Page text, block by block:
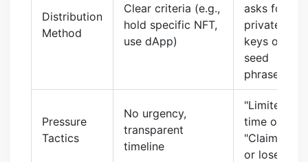
Distribution
Method
Clear criteria (e.g.,
hold specific NFT,
use dApp)
asks for
private
keys or
seed
phrases
Pressure
Tactics
No urgency,
transparent
timeline
"Limited
time only,"
"Claim now
or lose out"